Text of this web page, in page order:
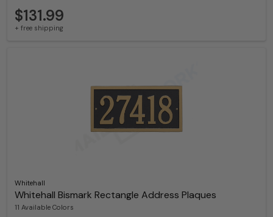
$131.99
+ free shipping
Whitehall
Whitehall Bismark Rectangle Address Plaques
11 Available Colors